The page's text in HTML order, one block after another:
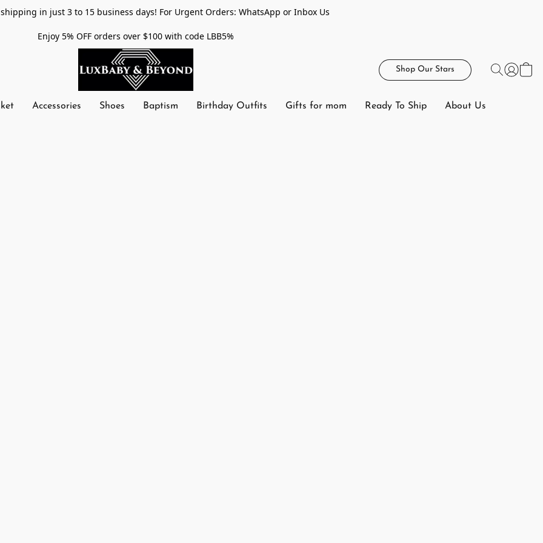
in just 3 to 15 business days! For Urgent Orders: WhatsApp or Inbox Us
Enjoy 5% OFF orders over $100 with code LBB5%
Shop Our Stars
Accessories Shoes Baptism Birthday Outfits Gifts for mom Ready To Ship About Us